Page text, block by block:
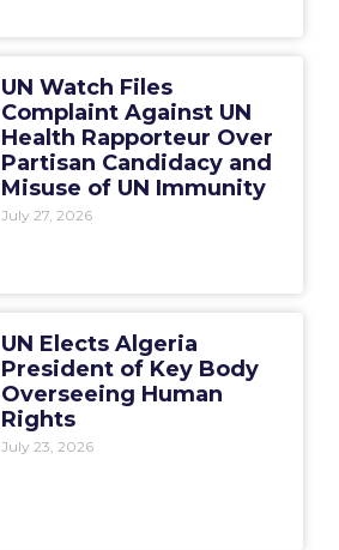
UN Watch Files
Complaint Against UN
Health Rapporteur Over
Partisan Candidacy and
Misuse of UN Immunity
July 27, 2026
UN Elects Algeria
President of Key Body
Overseeing Human
Rights
July 23, 2026